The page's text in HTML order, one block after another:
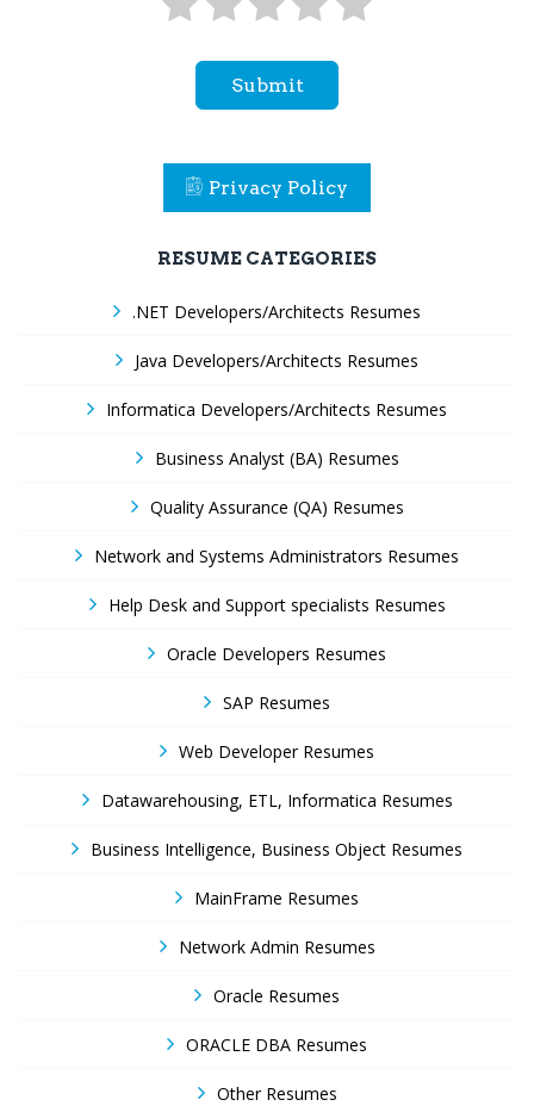
Submit
Privacy Policy
RESUME CATEGORIES
.NET Developers/Architects Resumes
Java Developers/Architects Resumes
Informatica Developers/Architects Resumes
Business Analyst (BA) Resumes
Quality Assurance (QA) Resumes
Network and Systems Administrators Resumes
Help Desk and Support specialists Resumes
Oracle Developers Resumes
SAP Resumes
Web Developer Resumes
Datawarehousing, ETL, Informatica Resumes
Business Intelligence, Business Object Resumes
MainFrame Resumes
Network Admin Resumes
Oracle Resumes
ORACLE DBA Resumes
Other Resumes